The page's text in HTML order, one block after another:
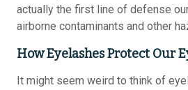
actually the first line of defense
airborne contaminants and other
How Eyelashes Protect Our
It might seem weird to think of